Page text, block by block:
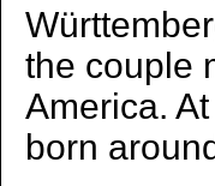
the couple
America.
born